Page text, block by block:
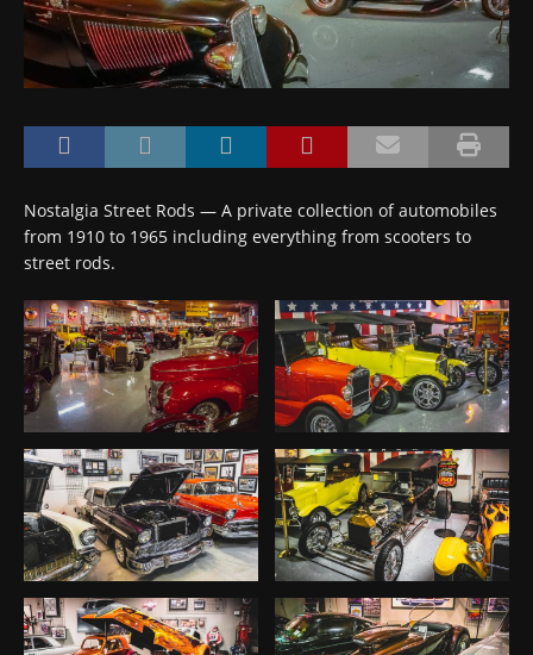
Nostalgia Street Rods — A private collection of automobiles
from 1910 to 1965 including everything from scooters to
street rods.